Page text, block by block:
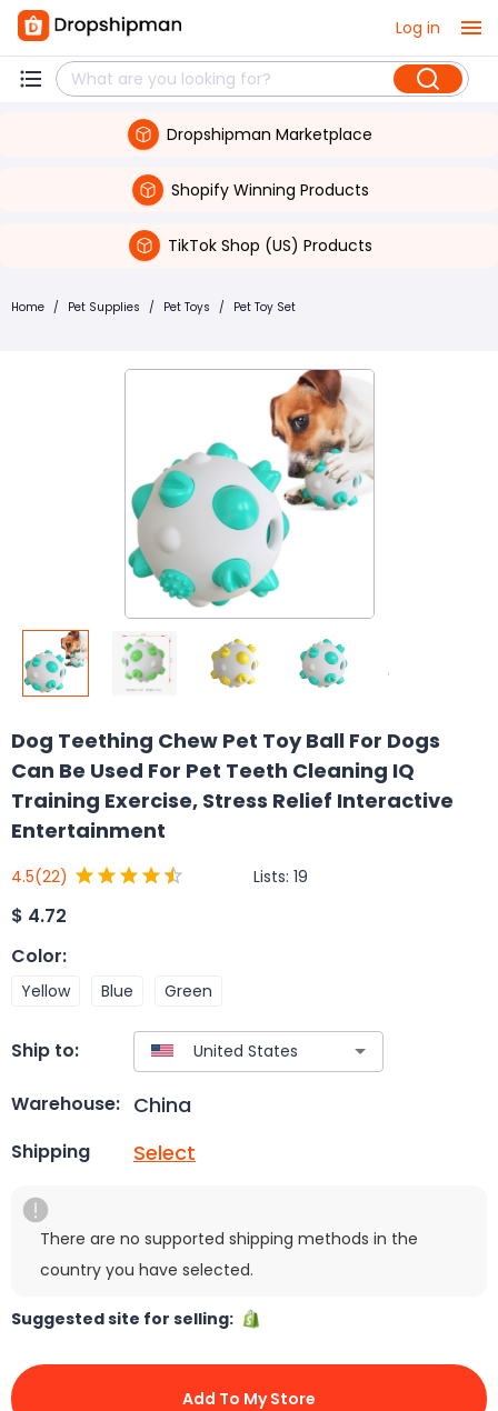
Log in
Dropshipman Marketplace
Shopify Winning Products
TikTok Shop (US) Products
Home / Pet Supplies / Pet Toys / Pet Toy Set
Dog Teething Chew Pet Toy Ball For Dogs
Can Be Used For Pet Teeth Cleaning IQ
Training Exercise, Stress Relief Interactive
Entertainment
4.5(22) Lists: 19
$ 4.72
Color:
Yellow Blue Green
Ship to:
Warehouse: China
Shipping Select
There are no supported shipping methods in the
country you have selected.
Suggested site for selling:
Add To My Store